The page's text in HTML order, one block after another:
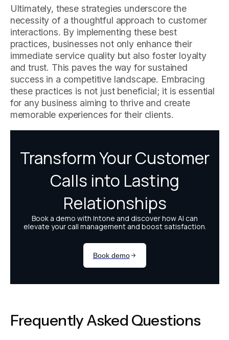
Ultimately, these strategies underscore the
necessity of a thoughtful approach to customer
interactions. By implementing these best
practices, businesses not only enhance their
immediate service quality but also foster loyalty
and trust. This paves the way for sustained
success in a competitive landscape. Embracing
these practices is not just beneficial; it is essential
for any business aiming to thrive and create
memorable experiences for their clients.
Frequently Asked Questions